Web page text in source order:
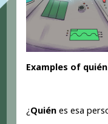
Examples of
¿Quién es esa